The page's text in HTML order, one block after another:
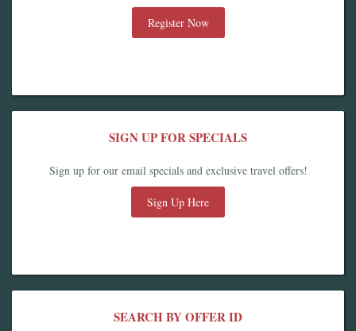
Register Now
SIGN UP FOR SPECIALS
Sign up for our email specials and exclusive travel offers!
Sign Up Here
SEARCH BY OFFER ID